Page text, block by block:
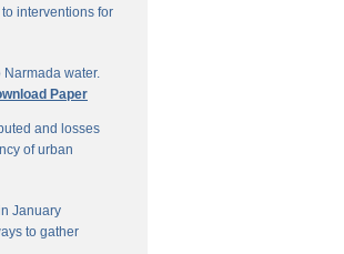
interventions for
water.
Paper
and losses
of urban
January
to gather